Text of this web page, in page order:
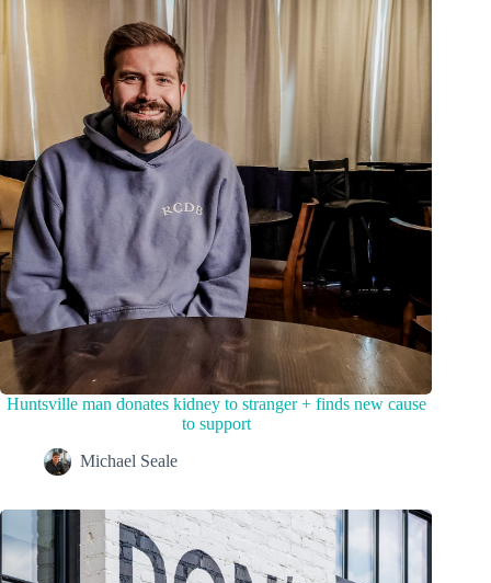
Huntsville man donates kidney to stranger + finds new cause
to support
Michael Seale